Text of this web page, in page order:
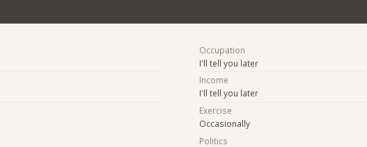
Occupation
I'll tell you later
Income
I'll tell you later
Exercise
Occasionally
Politics